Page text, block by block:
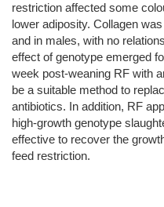
restriction affected some
lower adiposity. Collagen
and in males, with no
effect of genotype emerged
week post-weaning RF with
be a suitable method to
antibiotics. In addition, RF
high-growth genotype
effective to recover the
feed restriction.